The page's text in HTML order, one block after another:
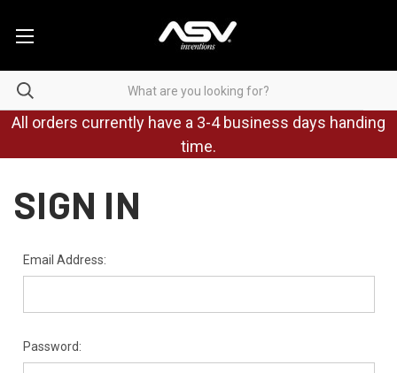
All orders currently have a 3-4 business days handing
time.
SIGN IN
Email Address:
Password: